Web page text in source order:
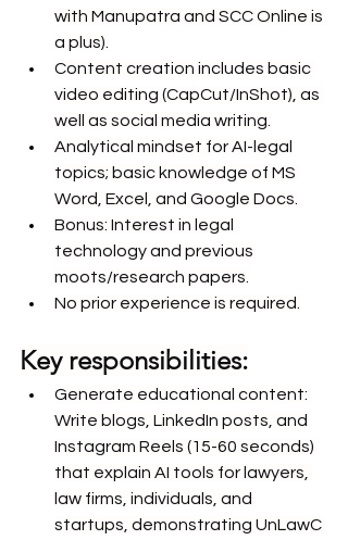
with Manupatra and SCC Online is
a plus).
Content creation includes basic
video editing (CapCut/InShot), as
well as social media writing.
Analytical mindset for AI-legal
topics; basic knowledge of MS
Word, Excel, and Google Docs.
Bonus: Interest in legal
technology and previous
moots/research papers.
No prior experience is required.
Key responsibilities:
Generate educational content:
Write blogs, LinkedIn posts, and
Instagram Reels (15-60 seconds)
that explain AI tools for lawyers,
law firms, individuals, and
startups, demonstrating UnLawC